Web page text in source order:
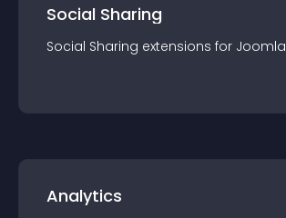
Social Sharing
Social Sharing extensions for Joomla
Analytics